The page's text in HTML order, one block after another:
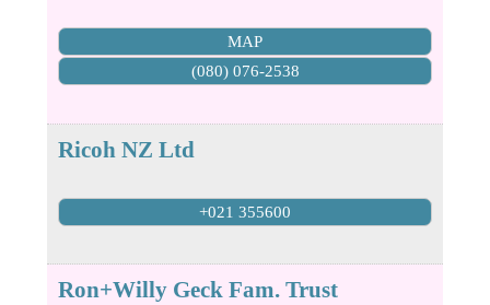
MAP
(080) 076-2538
Ricoh NZ Ltd
+021 355600
Ron+Willy Geck Fam. Trust